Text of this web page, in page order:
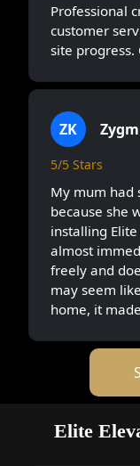
Professional
customer
site progress.
ZK
5/5 Stars
My mum had
because she
installing
almost
freely and
may seem
home, it
Elite